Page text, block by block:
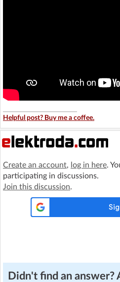
Helpful post? Buy me a coffee.
Create an account, log in here.
participating in discussions.
Join this discussion.
Didn't find an answer?